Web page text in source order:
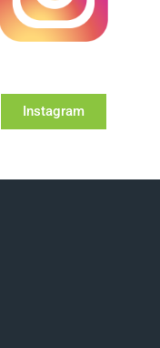
Instagram